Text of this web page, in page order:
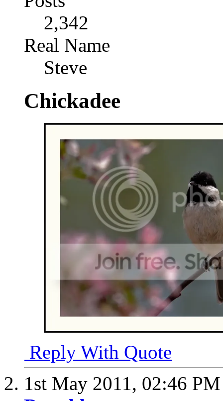
2,342
Real Name
Steve
Chickadee
Reply With Quote
1st May 2011, 02:46 PM